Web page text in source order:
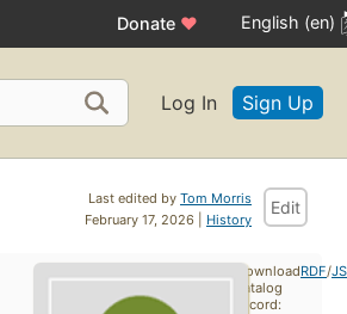
Donate ♥ English (en)
Log In Sign Up
Last edited by Tom Morris
February 17, 2026 | History
Edit
Download
catalog
record:
RDF/